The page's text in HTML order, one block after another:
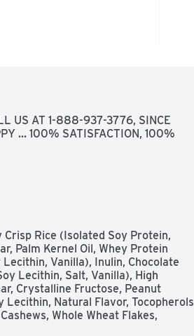
US AT 1-888-937-3776, SINCE
... 100% SATISFACTION, 100%
Rice (Isolated Soy Protein,
Palm Kernel Oil, Whey Protein
Vanilla), Inulin, Chocolate
Lecithin, Salt, Vanilla), High
Crystalline Fructose, Peanut
Lecithin, Natural Flavor, Tocopherols
Whole Wheat Flakes,